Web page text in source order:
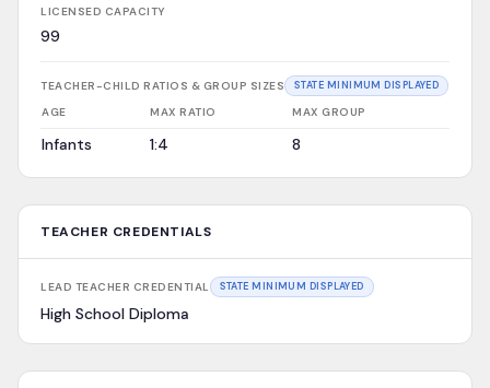
LICENSED CAPACITY
99
TEACHER-CHILD RATIOS & GROUP SIZES STATE MINIMUM DISPLAYED
AGE MAX RATIO MAX GROUP
Infants 1:4 8
TEACHER CREDENTIALS
LEAD TEACHER CREDENTIAL STATE MINIMUM DISPLAYED
High School Diploma